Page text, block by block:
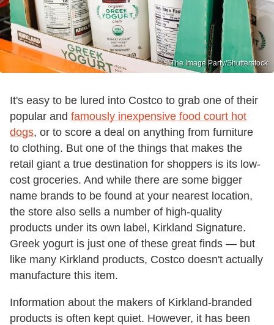
The Image Party/Shutterstock
It's easy to be lured into Costco to grab one of their
popular and famously inexpensive food court hot
dogs, or to score a deal on anything from furniture
to clothing. But one of the things that makes the
retail giant a true destination for shoppers is its low-
cost groceries. And while there are some bigger
name brands to be found at your nearest location,
the store also sells a number of high-quality
products under its own label, Kirkland Signature.
Greek yogurt is just one of these great finds — but
like many Kirkland products, Costco doesn't actually
manufacture this item.
Information about the makers of Kirkland-branded
products is often kept quiet. However, it has been